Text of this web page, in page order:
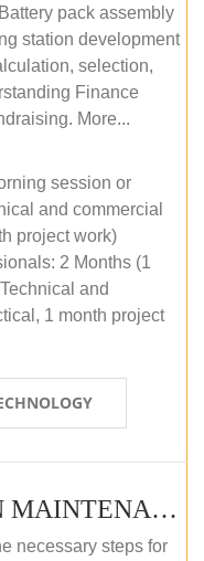
pack assembly
station development
selection,
Finance
More...
session or
and commercial
project work)
2 Months (1
and
1 month project
PV SOLAR OPERATION MAINTENANCE MASTER COURSE (OFFLINE COURSE)
necessary steps for